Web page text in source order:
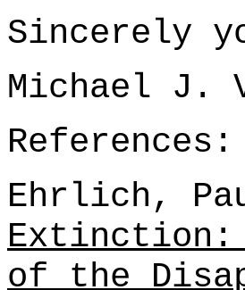
Sincerely
Michael J.
References:
Ehrlich,
Extinction:
of the